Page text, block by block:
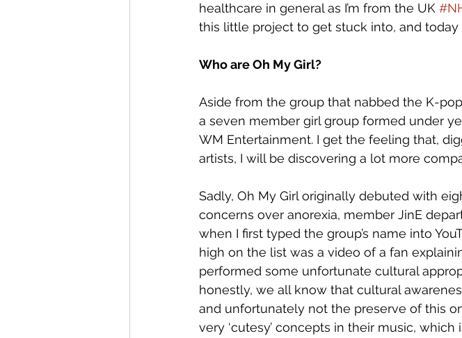
healthcare in general as I’m from the UK
this little project to get stuck into, and today
Who are Oh My Girl?
Aside from the group that nabbed the K-
a seven member girl group formed under
WM Entertainment. I get the feeling that,
artists, I will be discovering a lot more
Sadly, Oh My Girl originally debuted with
concerns over anorexia, member JinE
when I first typed the group’s name into
high on the list was a video of a fan
performed some unfortunate cultural
honestly, we all know that cultural
and unfortunately not the preserve of this
very ‘cutesy’ concepts in their music,